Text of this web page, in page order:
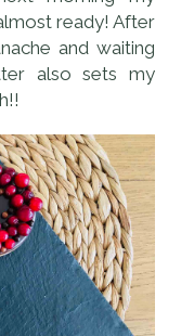
ready! After
and waiting
also sets my